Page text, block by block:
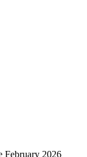
February 2026